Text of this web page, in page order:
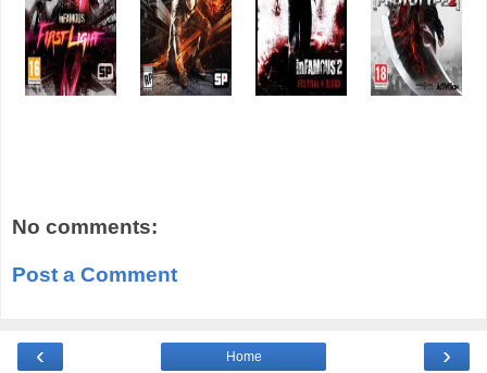
No comments:
Post a Comment
‹ ›
Home